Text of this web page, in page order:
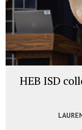
HEB ISD